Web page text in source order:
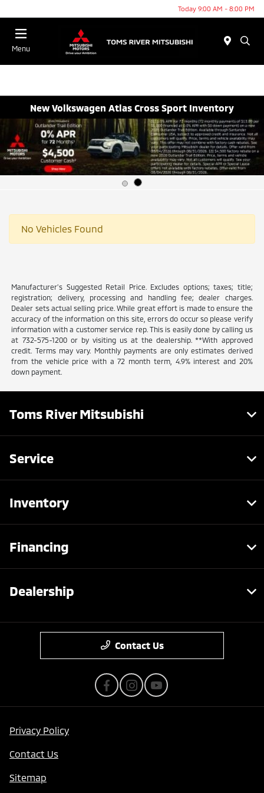
Today 9:00 AM - 8:00 PM
Menu
New Volkswagen Atlas Cross Sport Inventory
No Vehicles Found
Manufacturer’s Suggested Retail Price. Excludes options; taxes; title;
registration; delivery, processing and handling fee; dealer charges.
Dealer sets actual selling price. While great effort is made to ensure the
accuracy of the information on this site, errors do occur so please verify
information with a customer service rep. This is easily done by calling us
at 732-575-1200 or by visiting us at the dealership. **With approved
credit. Terms may vary. Monthly payments are only estimates derived
from the vehicle price with a 72 month term, 4.9% interest and 20%
down payment.
Toms River Mitsubishi
Service
Inventory
Financing
Dealership
Contact Us
Privacy Policy
Contact Us
Sitemap